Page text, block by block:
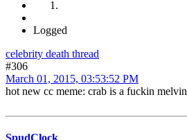
Logged
celebrity death thread
#306
March 01, 2015, 03:53:52 PM
hot new cc meme: crab is a fuckin melvin